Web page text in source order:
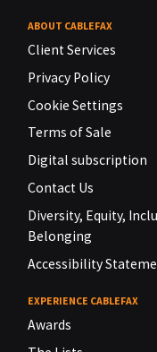
ABOUT CABLEFAX
Client Services
Privacy Policy
Cookie Settings
Terms of Sale
Digital subscription
Contact Us
Diversity, Equity,
Belonging
Accessibility
EXPERIENCE CABLEFAX
Awards